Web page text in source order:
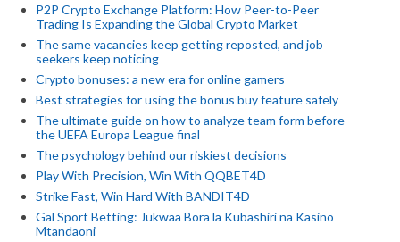
P2P Crypto Exchange Platform: How Peer-to-Peer
Trading Is Expanding the Global Crypto Market
The same vacancies keep getting reposted, and job
seekers keep noticing
Crypto bonuses: a new era for online gamers
Best strategies for using the bonus buy feature safely
The ultimate guide on how to analyze team form before
the UEFA Europa League final
The psychology behind our riskiest decisions
Play With Precision, Win With QQBET4D
Strike Fast, Win Hard With BANDIT4D
Gal Sport Betting: Jukwaa Bora la Kubashiri na Kasino
Mtandaoni